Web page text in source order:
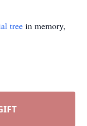
tree in memory,